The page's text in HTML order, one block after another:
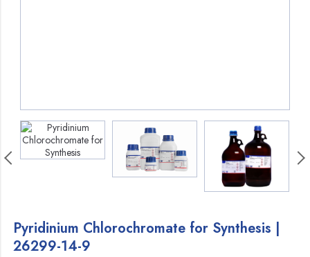
Pyridinium Chlorochromate for Synthesis |
26299-14-9